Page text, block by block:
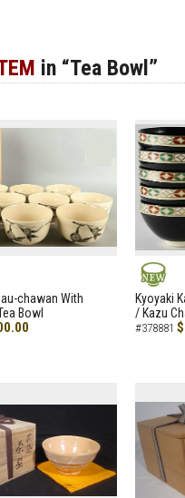
in “Tea Bowl”
chawan With
Bowl
NEW
Kyoyaki
/ Kazu
#378881